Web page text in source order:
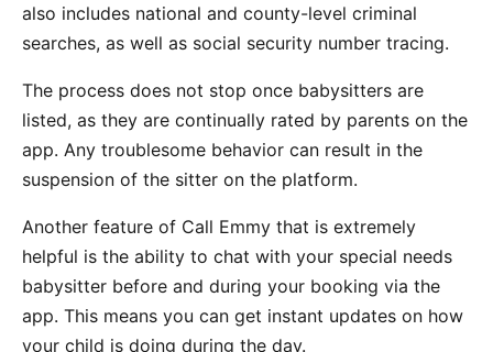
also includes national and county-level criminal
searches, as well as social security number tracing.
The process does not stop once babysitters are
listed, as they are continually rated by parents on the
app. Any troublesome behavior can result in the
suspension of the sitter on the platform.
Another feature of Call Emmy that is extremely
helpful is the ability to chat with your special needs
babysitter before and during your booking via the
app. This means you can get instant updates on how
your child is doing during the day.